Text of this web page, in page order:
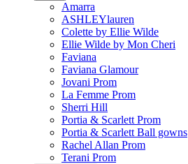
Amarra
ASHLEYlauren
Colette by Ellie Wilde
Ellie Wilde by Mon Cheri
Faviana
Faviana Glamour
Jovani Prom
La Femme Prom
Sherri Hill
Portia & Scarlett Prom
Portia & Scarlett Ball gowns
Rachel Allan Prom
Terani Prom